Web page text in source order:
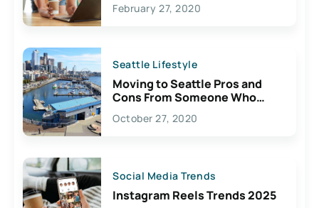
February 27, 2020
Seattle Lifestyle
Moving to Seattle Pros and
Cons From Someone Who
Lives Here
October 27, 2020
Social Media Trends
Instagram Reels Trends 2025